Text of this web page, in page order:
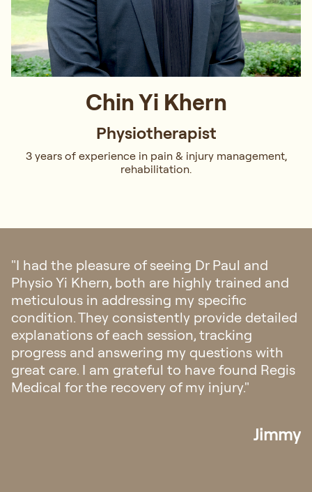
Chin Yi Khern
Physiotherapist
3 years of experience in pain & injury management,
rehabilitation.
"Visited for the first time to address my knee
pain, and received excellent care from both
Paul and Yi Khern. They demonstrated high
professionalism, sincerity, and knowledge. In
addition to the treatment, they dedicated
ample time to explain and educate me on
the causes and recovery process. Highly
recommended!"
Goh